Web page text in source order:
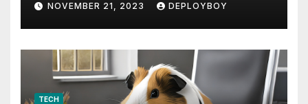
NOVEMBER 21, 2023 DEPLOYBOY
TECH